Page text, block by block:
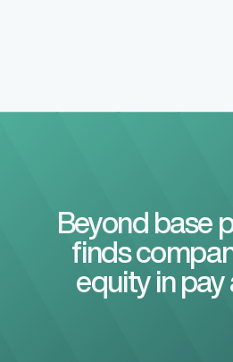
Beyond base
finds
equity in pay